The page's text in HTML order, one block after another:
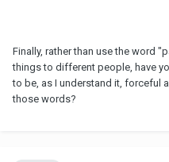
Finally, rather than use the word
things to different people, have
to be, as I understand it, forceful
those words?